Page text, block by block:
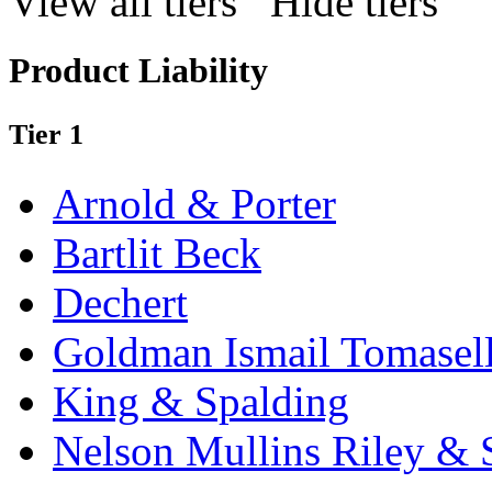
Product Liability
Tier 1
Arnold & Porter
Bartlit Beck
Dechert
Goldman Ismail
King & Spalding
Nelson Mullins Riley &